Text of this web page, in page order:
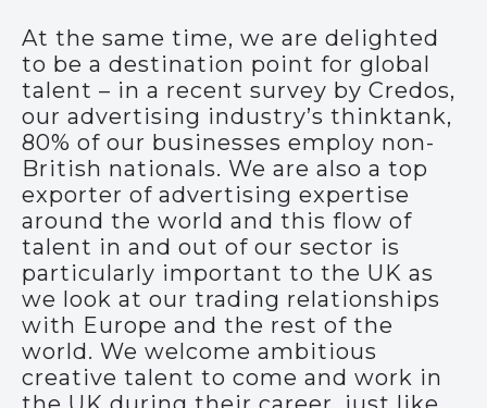
At the same time, we are delighted
to be a destination point for global
talent – in a recent survey by Credos,
our advertising industry’s thinktank,
80% of our businesses employ non-
British nationals. We are also a top
exporter of advertising expertise
around the world and this flow of
talent in and out of our sector is
particularly important to the UK as
we look at our trading relationships
with Europe and the rest of the
world. We welcome ambitious
creative talent to come and work in